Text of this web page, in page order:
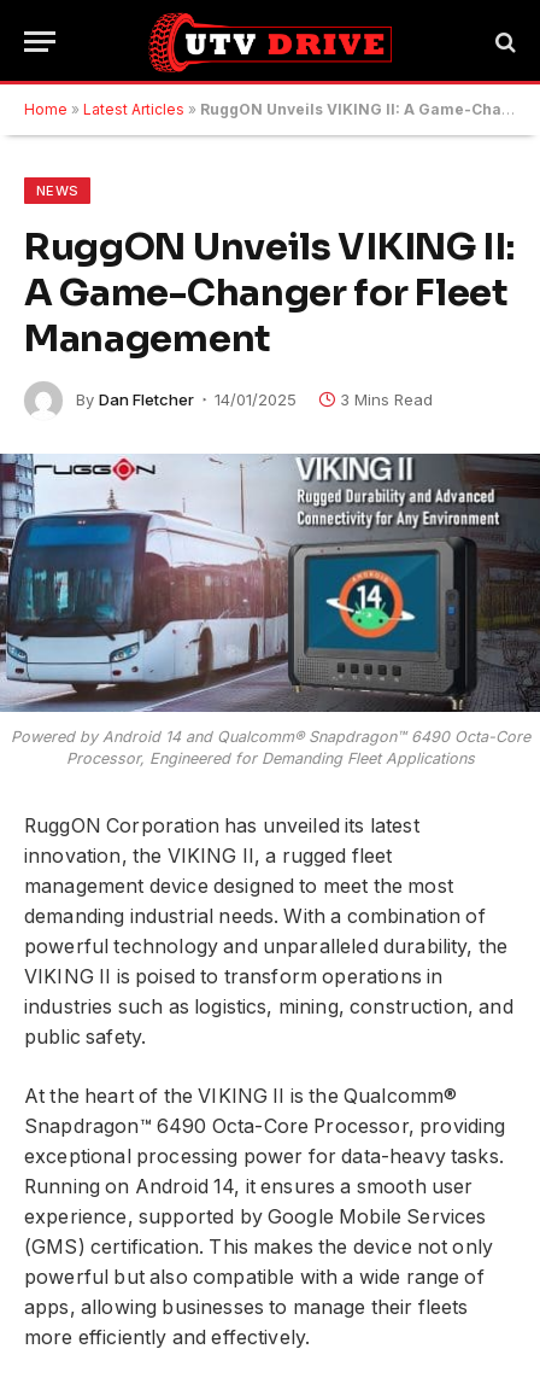
Home » Latest Articles » RuggON Unveils VIKING II: A Game-Changer for Fleet Management
NEWS
RuggON Unveils VIKING II:
A Game-Changer for Fleet
Management
By Dan Fletcher 14/01/2025 3 Mins Read
Powered by Android 14 and Qualcomm® Snapdragon™ 6490 Octa-Core
Processor, Engineered for Demanding Fleet Applications
RuggON Corporation has unveiled its latest
innovation, the VIKING II, a rugged fleet
management device designed to meet the most
demanding industrial needs. With a combination of
powerful technology and unparalleled durability, the
VIKING II is poised to transform operations in
industries such as logistics, mining, construction, and
public safety.
At the heart of the VIKING II is the Qualcomm®
Snapdragon™ 6490 Octa-Core Processor, providing
exceptional processing power for data-heavy tasks.
Running on Android 14, it ensures a smooth user
experience, supported by Google Mobile Services
(GMS) certification. This makes the device not only
powerful but also compatible with a wide range of
apps, allowing businesses to manage their fleets
more efficiently and effectively.